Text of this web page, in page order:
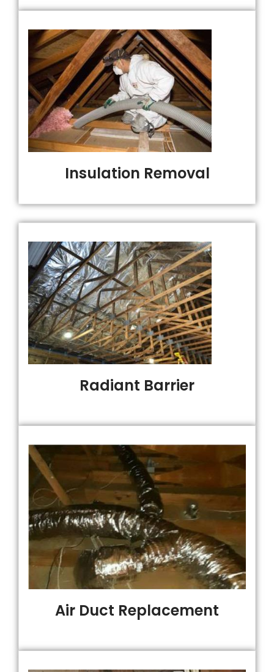
Insulation Removal
Radiant Barrier
Air Duct Replacement